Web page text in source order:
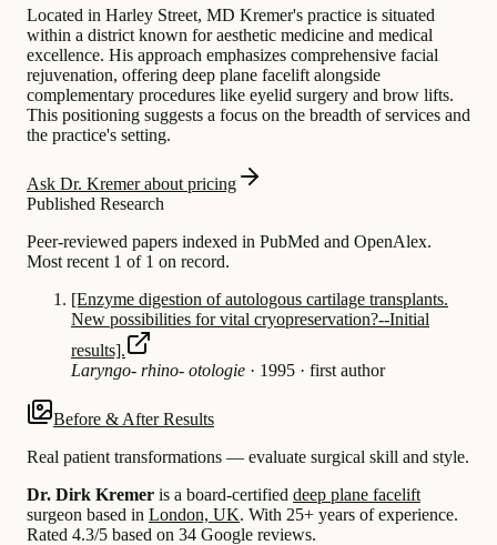
Located in Harley Street, MD Kremer's practice is situated
within a district known for aesthetic medicine and medical
excellence. His approach emphasizes comprehensive facial
rejuvenation, offering deep plane facelift alongside
complementary procedures like eyelid surgery and brow lifts.
This positioning suggests a focus on the breadth of services and
the practice's setting.
Ask Dr. Kremer about pricing
Published Research
Peer-reviewed papers indexed in PubMed and OpenAlex.
Most recent 1 of 1 on record.
[Enzyme digestion of autologous cartilage transplants.
New possibilities for vital cryopreservation?--Initial
results].
Laryngo- rhino- otologie · 1995 · first author
Before & After Results
Real patient transformations — evaluate surgical skill and style.
Dr. Dirk Kremer is a board-certified deep plane facelift
surgeon based in London, UK. With 25+ years of experience.
Rated 4.3/5 based on 34 Google reviews.